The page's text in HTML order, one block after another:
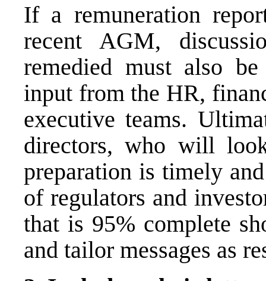
If a remuneration
recent AGM,
remedied must also
input from the HR,
executive teams.
directors, who will
preparation is timely
of regulators and
that is 95% complete
and tailor messages as